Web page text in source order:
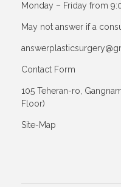
Monday – Friday from
May not answer if a
Contact Form
105 Teheran-ro,
Floor)
Site-Map